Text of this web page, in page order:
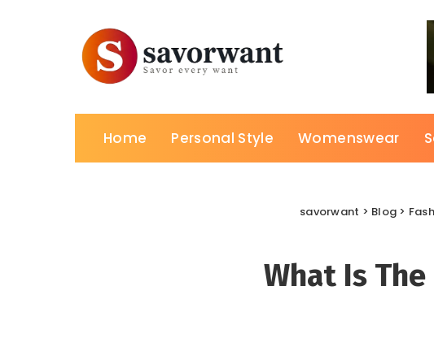
Home Personal Style Womenswear
savorwant > Blog >
What Is